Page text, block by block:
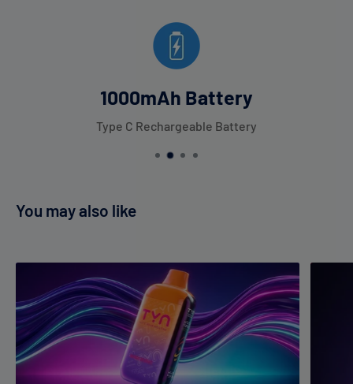
1000mAh Battery
Type C Rechargeable Battery
You may also like